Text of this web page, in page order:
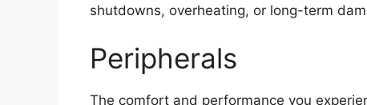
shutdowns, overheating, or long-term
Peripherals
The comfort and performance you